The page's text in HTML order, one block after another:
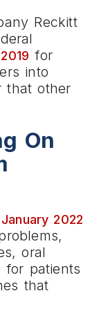
Reckitt
for
into
that other
On
2022
oral
for patients
that